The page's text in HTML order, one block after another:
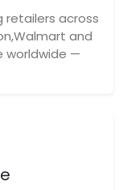
retailers across
and
worldwide —